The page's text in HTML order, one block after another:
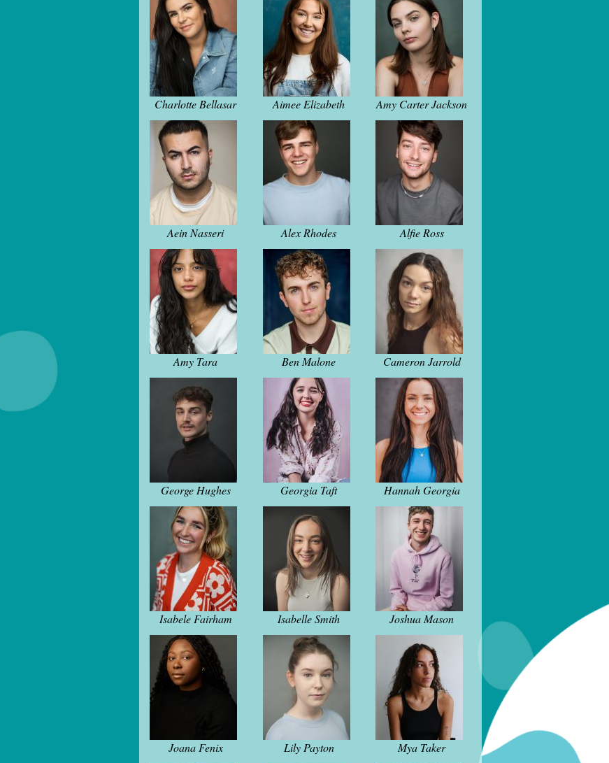
Charlotte Bellasar Aimee Elizabeth Amy Carter Jackson
Aein Nasseri Alex Rhodes Alfie Ross
Amy Tara Ben Malone Cameron Jarrold
George Hughes Georgia Taft Hannah Georgia
Isabele Fairham Isabelle Smith Joshua Mason
Joana Fenix Lily Payton Mya Taker